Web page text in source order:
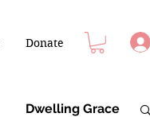
Donate
Dwelling Grace